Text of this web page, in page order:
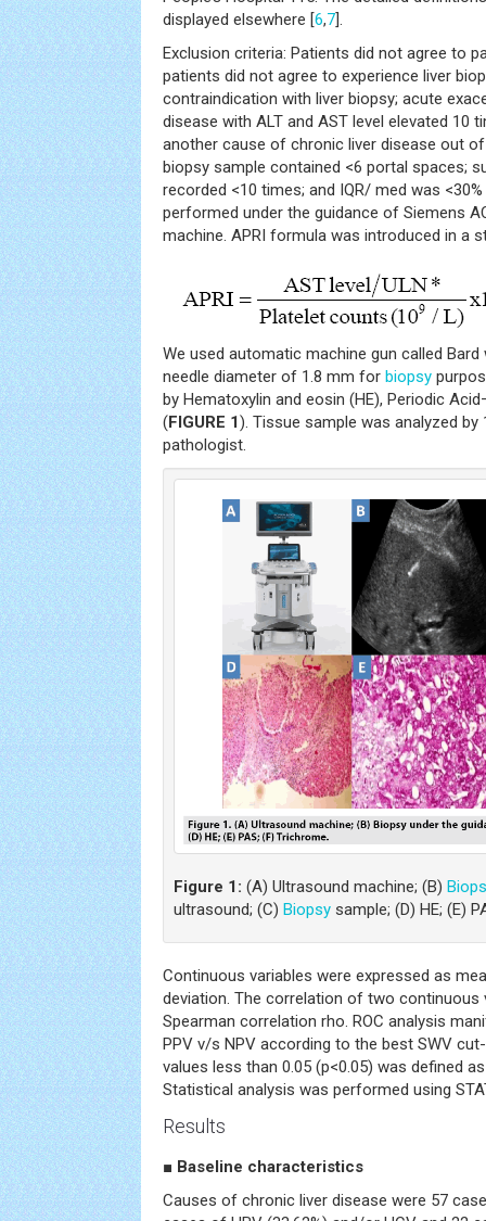
displayed elsewhere [6,7].
Exclusion criteria: Patients did not agree to
patients did not agree to experience liver
contraindication with liver biopsy; acute
disease with ALT and AST level elevated 10
another cause of chronic liver disease out
biopsy sample contained <6 portal spaces;
recorded <10 times; and IQR/ med was <30%
performed under the guidance of Siemens
machine. APRI formula was introduced in a
We used automatic machine gun called
needle diameter of 1.8 mm for biopsy
by Hematoxylin and eosin (HE), Periodic
(FIGURE 1). Tissue sample was analyzed
pathologist.
Figure 1: (A) Ultrasound machine; (B)
ultrasound; (C) Biopsy sample; (D) HE; (E)
Continuous variables were expressed as
deviation. The correlation of two continuous
Spearman correlation rho. ROC analysis
PPV v/s NPV according to the best SWV
values less than 0.05 (p<0.05) was defined
Statistical analysis was performed using
Results
■ Baseline characteristics
Causes of chronic liver disease were 57